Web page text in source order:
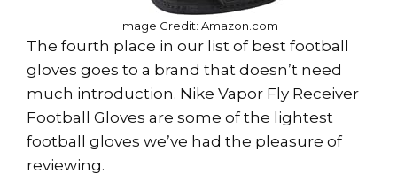
Image Credit: Amazon.com
The fourth place in our list of best football
gloves goes to a brand that doesn’t need
much introduction. Nike Vapor Fly Receiver
Football Gloves are some of the lightest
football gloves we’ve had the pleasure of
reviewing.